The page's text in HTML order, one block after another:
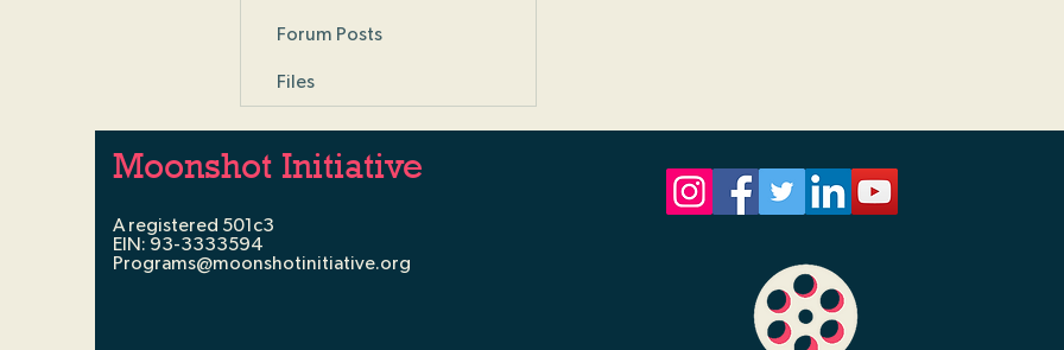
Forum Posts
Files
Moonshot Initiative
A registered 501c3
EIN: 93-3333594
Programs@moonshotinitiative.org